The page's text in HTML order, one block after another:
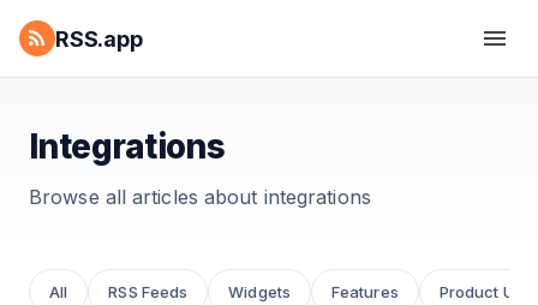
RSS.app
Integrations
Browse all articles about integrations
All RSS Feeds Widgets Features Product